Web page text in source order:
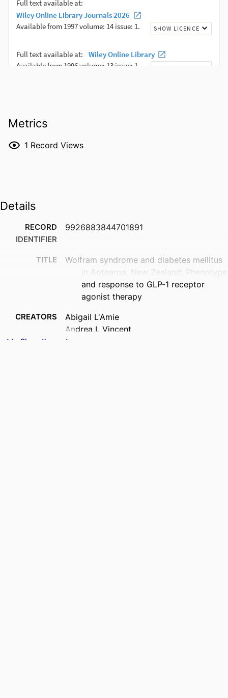
Metrics
1 Record Views
Details
RECORD
IDENTIFIER
9926883844701891
TITLE
Wolfram syndrome and diabetes mellitus
in Aotearoa, New Zealand: Phenotype
and response to GLP-1 receptor
agonist therapy
CREATORS
Abigail L'Amie
Andrea L Vincent
Craig A Jefferies
Show the rest